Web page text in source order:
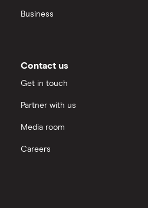
Business
Contact us
Get in touch
Partner with us
Media room
Careers